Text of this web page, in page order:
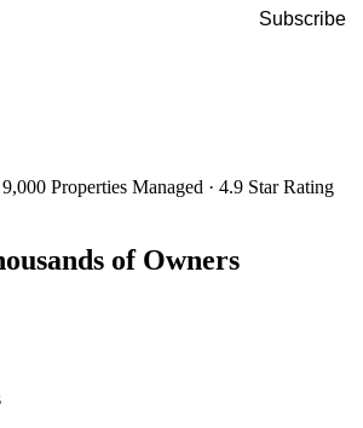
9,000 Properties Managed · 4.9 Star Rating
of Owners